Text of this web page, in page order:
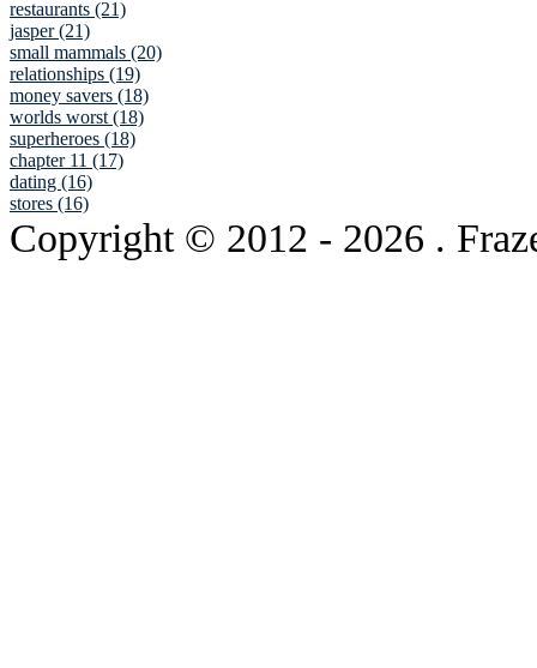
restaurants (21)
jasper (21)
small mammals (20)
relationships (19)
money savers (18)
worlds worst (18)
superheroes (18)
chapter 11 (17)
dating (16)
stores (16)
Copyright © 2012 - 2026 .